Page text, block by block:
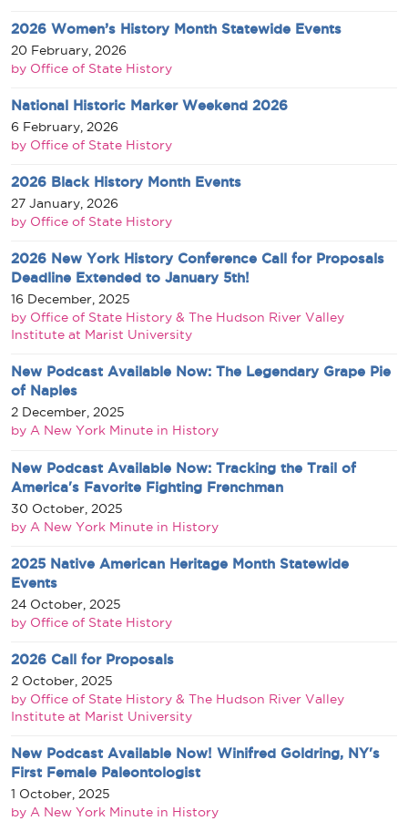
2026 Women’s History Month Statewide Events
20 February, 2026
by Office of State History
National Historic Marker Weekend 2026
6 February, 2026
by Office of State History
2026 Black History Month Events
27 January, 2026
by Office of State History
2026 New York History Conference Call for Proposals
Deadline Extended to January 5th!
16 December, 2025
by Office of State History & The Hudson River Valley
Institute at Marist University
New Podcast Available Now: The Legendary Grape Pie
of Naples
2 December, 2025
by A New York Minute in History
New Podcast Available Now: Tracking the Trail of
America's Favorite Fighting Frenchman
30 October, 2025
by A New York Minute in History
2025 Native American Heritage Month Statewide
Events
24 October, 2025
by Office of State History
2026 Call for Proposals
2 October, 2025
by Office of State History & The Hudson River Valley
Institute at Marist University
New Podcast Available Now! Winifred Goldring, NY's
First Female Paleontologist
1 October, 2025
by A New York Minute in History